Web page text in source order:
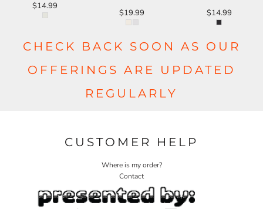
$14.99
$19.99 $14.99
CHECK BACK SOON AS OUR
OFFERINGS ARE UPDATED
REGULARLY
CUSTOMER HELP
Where is my order?
Contact